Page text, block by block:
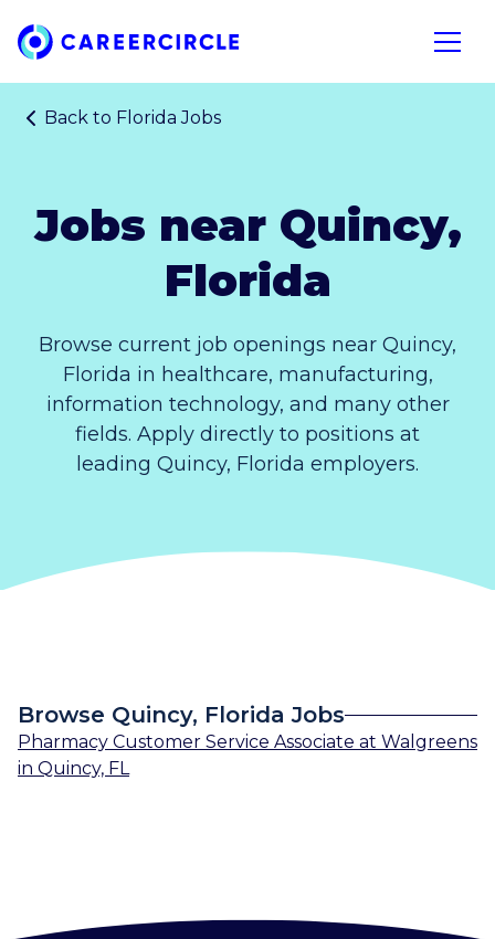
Home
Open
Back to Florida Jobs
Jobs near Quincy,
Florida
Browse current job openings near Quincy,
Florida in healthcare, manufacturing,
information technology, and many other
fields. Apply directly to positions at
leading Quincy, Florida employers.
Browse Quincy, Florida Jobs
Pharmacy Customer Service Associate at Walgreens
in Quincy, FL